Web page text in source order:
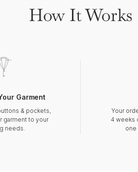
How It Works
Garment
& pockets,
garment to your
needs.
Your
4 weeks
one